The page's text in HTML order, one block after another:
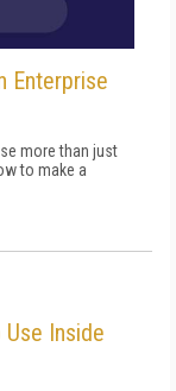
Enterprise
more than just
to make a
Inside